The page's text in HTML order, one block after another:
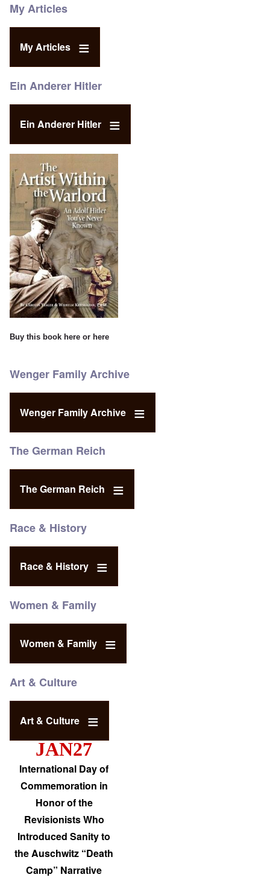
My Articles
My Articles
Ein Anderer Hitler
Ein Anderer Hitler
Buy this book here or here
Wenger Family Archive
Wenger Family Archive
The German Reich
The German Reich
Race & History
Race & History
Women & Family
Women & Family
Art & Culture
Art & Culture
JAN27
International Day of
Commemoration in
Honor of the
Revisionists Who
Introduced Sanity to
the Auschwitz “Death
Camp” Narrative